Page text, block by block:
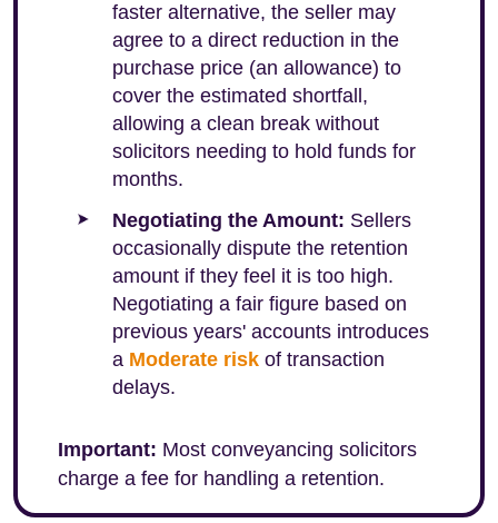
faster alternative, the seller may
agree to a direct reduction in the
purchase price (an allowance) to
cover the estimated shortfall,
allowing a clean break without
solicitors needing to hold funds for
months.
Negotiating the Amount: Sellers
occasionally dispute the retention
amount if they feel it is too high.
Negotiating a fair figure based on
previous years' accounts introduces
a Moderate risk of transaction
delays.
Important: Most conveyancing solicitors
charge a fee for handling a retention.